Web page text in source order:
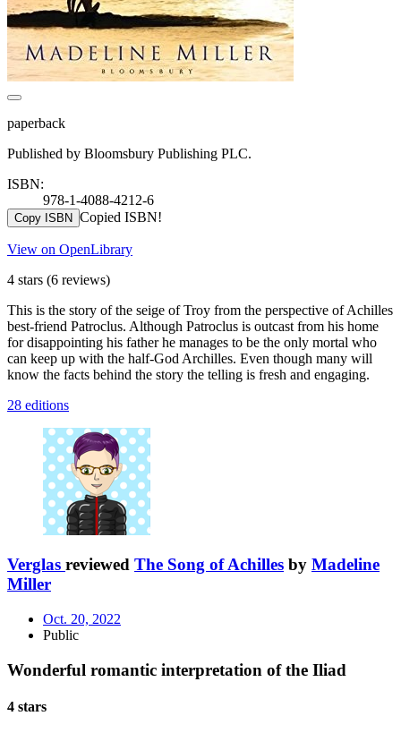
paperback
Published by Bloomsbury Publishing PLC.
ISBN:
978-1-4088-4212-6
Copy ISBN Copied ISBN!
View on OpenLibrary
4 stars (6 reviews)
This is the story of the seige of Troy from the perspective of Achilles
best-friend Patroclus. Although Patroclus is outcast from his home
for disappointing his father he manages to be the only mortal who
can keep up with the half-God Archilles. Even though many will
know the facts behind the story the telling is fresh and engaging.
28 editions
Verglas reviewed The Song of Achilles by Madeline
Miller
Oct. 20, 2022
Public
Wonderful romantic interpretation of the Iliad
4 stars